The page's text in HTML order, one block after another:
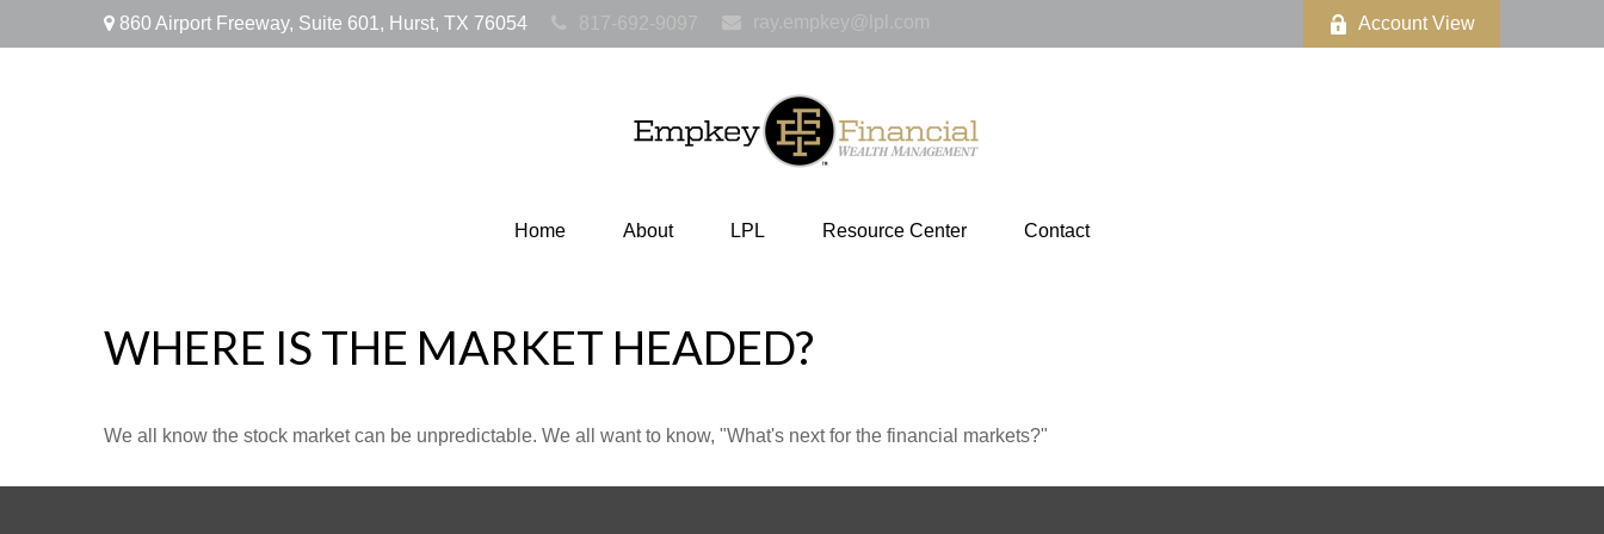
860 Airport Freeway, Suite 601, Hurst, TX 76054 817-692-9097 ray.empkey@lpl.com Account View
Home About LPL Resource Center Contact
WHERE IS THE MARKET HEADED?
We all know the stock market can be unpredictable. We all want to know, "What's next for the financial markets?"